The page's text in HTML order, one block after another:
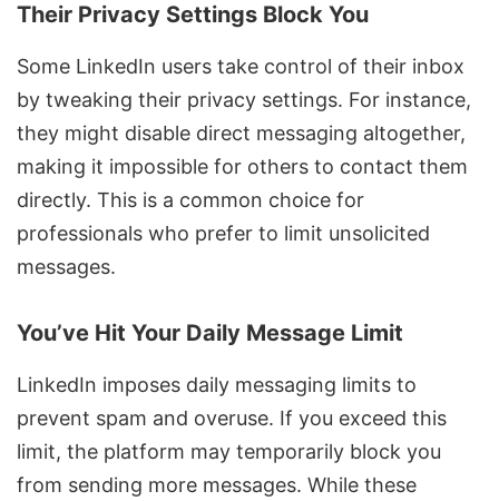
Their Privacy Settings Block You
Some LinkedIn users take control of their inbox
by tweaking their privacy settings. For instance,
they might disable direct messaging altogether,
making it impossible for others to contact them
directly. This is a common choice for
professionals who prefer to limit unsolicited
messages.
You’ve Hit Your Daily Message Limit
LinkedIn imposes daily messaging limits to
prevent spam and overuse. If you exceed this
limit, the platform may temporarily block you
from sending more messages. While these